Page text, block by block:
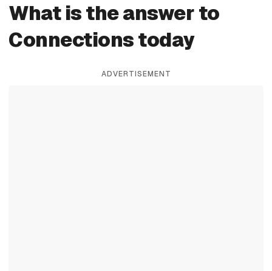
What is the answer to
Connections today
ADVERTISEMENT